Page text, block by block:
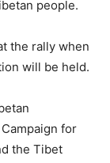
people.
the rally when
will be held.
for
the Tibet